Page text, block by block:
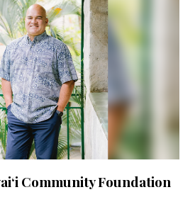
Community Foundation